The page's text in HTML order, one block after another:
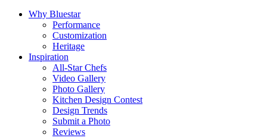
Why Bluestar
Performance
Customization
Heritage
Inspiration
All-Star Chefs
Video Gallery
Photo Gallery
Kitchen Design Contest
Design Trends
Submit a Photo
Reviews